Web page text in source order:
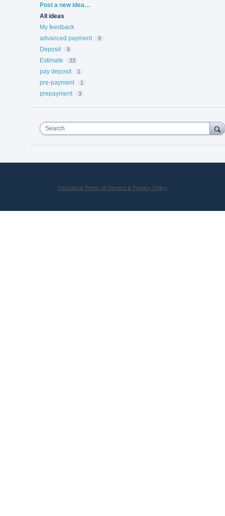
Categories
Post a new idea…
All ideas
My feedback
advanced payment
9
Deposit 9
Estimate 33
pay deposit 1
pre-payment 1
prepayment 3
Search
UserVoice Terms of Service & Privacy Policy